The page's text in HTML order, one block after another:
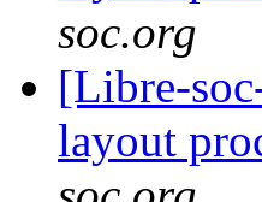
soc.org
[Libre-
layout